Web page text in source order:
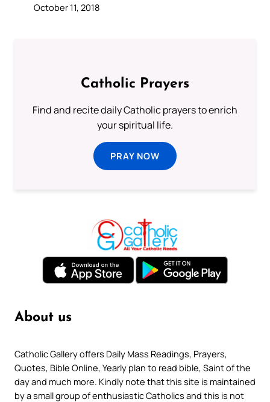
October 11, 2018
Catholic Prayers
Find and recite daily Catholic prayers to enrich
your spiritual life.
PRAY NOW
About us
Catholic Gallery offers Daily Mass Readings, Prayers,
Quotes, Bible Online, Yearly plan to read bible, Saint of the
day and much more. Kindly note that this site is maintained
by a small group of enthusiastic Catholics and this is not